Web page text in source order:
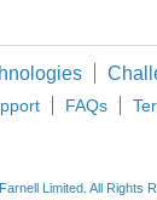
FAQs
Limited. All Rights